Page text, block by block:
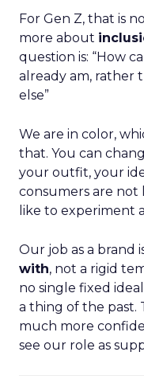
For Gen Z, that is
more about
question is: “How
already am, rather
else”
We are in color,
that. You can
your outfit, your
consumers are not
like to experiment
Our job as a brand
with, not a rigid
no single fixed
a thing of the past.
much more
see our role as